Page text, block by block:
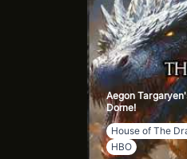
desired Highgarden.
The Caltrops conspired to kill
Second Battle of Tumbleton,
his intent to claim the Iron
Ser Hobert Hightower and
Aegon
Dorne!
House of The
HBO